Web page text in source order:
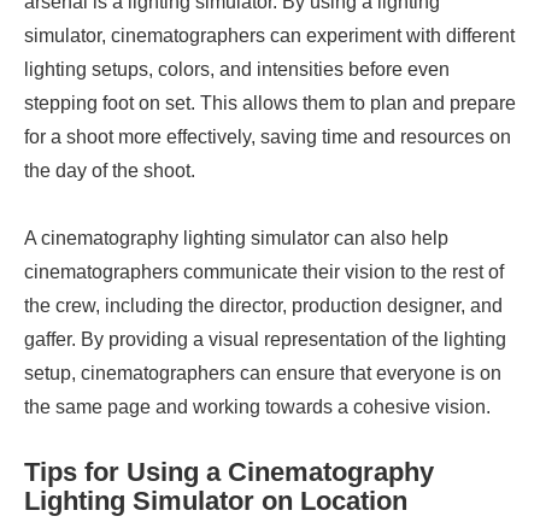
simulator, cinematographers can experiment with different
lighting setups, colors, and intensities before even
stepping foot on set. This allows them to plan and prepare
for a shoot more effectively, saving time and resources on
the day of the shoot.
A cinematography lighting simulator can also help
cinematographers communicate their vision to the rest of
the crew, including the director, production designer, and
gaffer. By providing a visual representation of the lighting
setup, cinematographers can ensure that everyone is on
the same page and working towards a cohesive vision.
Tips for Using a Cinematography
Lighting Simulator on Location